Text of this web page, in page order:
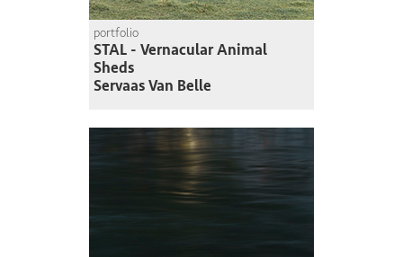
portfolio
STAL - Vernacular Animal
Sheds
Servaas Van Belle